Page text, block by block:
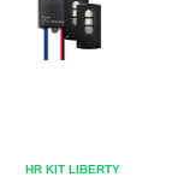
HR KIT LIBERTY